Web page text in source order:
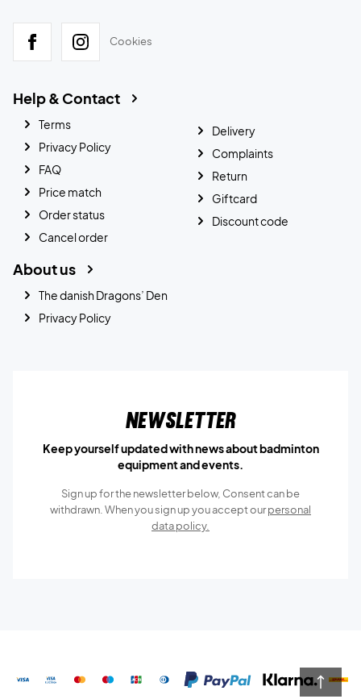
Cookies
Help & Contact
Terms
Privacy Policy
FAQ
Price match
Order status
Cancel order
Delivery
Complaints
Return
Giftcard
Discount code
About us
The danish Dragons’ Den
Privacy Policy
Newsletter
Keep yourself updated with news about badminton
equipment and events.
Sign up for the newsletter below, Consent can be
withdrawn. When you sign up you accept ourpersonal
data policy.